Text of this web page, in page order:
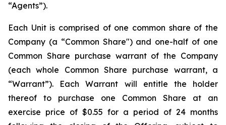
“Agents”).
Each Unit is comprised of one common share of the
Company (a “Common Share") and one-half of one
Common Share purchase warrant of the Company
(each whole Common Share purchase warrant, a
“Warrant”). Each Warrant will entitle the holder
thereof to purchase one Common Share at an
exercise price of $0.55 for a period of 24 months